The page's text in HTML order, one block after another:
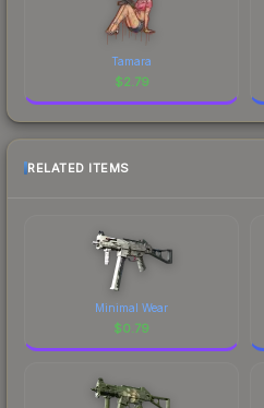
Tamara
$2.79
RELATED ITEMS
Minimal Wear
$0.79